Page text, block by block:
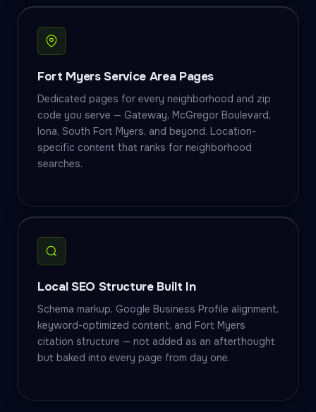
Fort Myers Service Area Pages
Dedicated pages for every neighborhood and zip
code you serve — Gateway, McGregor Boulevard,
Iona, South Fort Myers, and beyond. Location-
specific content that ranks for neighborhood
searches.
Local SEO Structure Built In
Schema markup, Google Business Profile alignment,
keyword-optimized content, and Fort Myers
citation structure — not added as an afterthought
but baked into every page from day one.